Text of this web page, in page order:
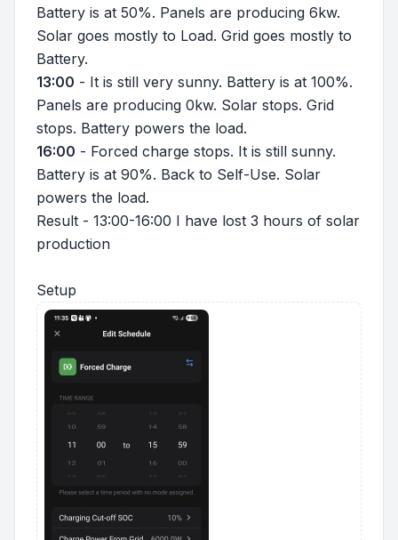
Battery is at 50%. Panels are producing 6kw.
Solar goes mostly to Load. Grid goes mostly to
Battery.
13:00 - It is still very sunny. Battery is at 100%.
Panels are producing 0kw. Solar stops. Grid
stops. Battery powers the load.
16:00 - Forced charge stops. It is still sunny.
Battery is at 90%. Back to Self-Use. Solar
powers the load.
Result - 13:00-16:00 I have lost 3 hours of solar
production
Setup